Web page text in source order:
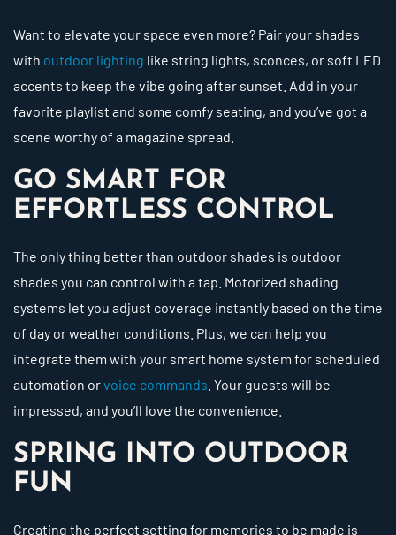
Want to elevate your space even more? Pair your shades
with outdoor lighting like string lights, sconces, or soft LED
accents to keep the vibe going after sunset. Add in your
favorite playlist and some comfy seating, and you’ve got a
scene worthy of a magazine spread.
GO SMART FOR
EFFORTLESS CONTROL
The only thing better than outdoor shades is outdoor
shades you can control with a tap. Motorized shading
systems let you adjust coverage instantly based on the time
of day or weather conditions. Plus, we can help you
integrate them with your smart home system for scheduled
automation orvoice commands . Your guests will be
impressed, and you’ll love the convenience.
SPRING INTO OUTDOOR
FUN
Creating the perfect setting for memories to be made is